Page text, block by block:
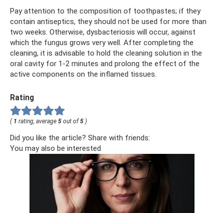
Pay attention to the composition of toothpastes; if they
contain antiseptics, they should not be used for more than
two weeks. Otherwise, dysbacteriosis will occur, against
which the fungus grows very well. After completing the
cleaning, it is advisable to hold the cleaning solution in the
oral cavity for 1-2 minutes and prolong the effect of the
active components on the inflamed tissues.
Rating
( 1 rating, average 5 out of5 )
Did you like the article? Share with friends:
You may also be interested